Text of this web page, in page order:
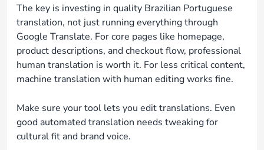
The key is investing in quality Brazilian Portuguese
translation, not just running everything through
Google Translate. For core pages like homepage,
product descriptions, and checkout flow, professional
human translation is worth it. For less critical content,
machine translation with human editing works fine.
Make sure your tool lets you edit translations. Even
good automated translation needs tweaking for
cultural fit and brand voice.